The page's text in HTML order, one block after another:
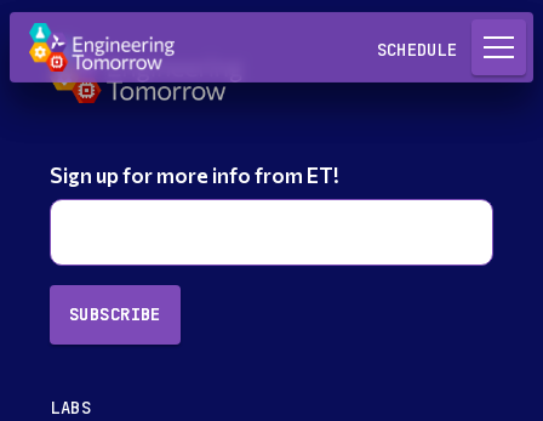
Request a Lab
SCHEDULE
Sign up for more info from ET!
SUBSCRIBE
LABS